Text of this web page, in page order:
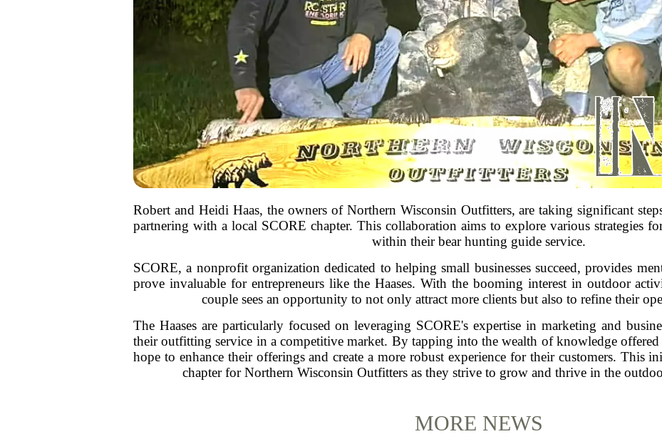
Robert and Heidi Haas, the owners of Northern Wisconsin Outfitters, are taking significant
partnering with a local SCORE chapter. This collaboration aims to explore various strategies
within their bear hunting guide service.
SCORE, a nonprofit organization dedicated to helping small businesses succeed, provides
prove invaluable for entrepreneurs like the Haases. With the booming interest in outdoor
couple sees an opportunity to not only attract more clients but also to refine their
The Haases are particularly focused on leveraging SCORE's expertise in marketing and
their outfitting service in a competitive market. By tapping into the wealth of knowledge
hope to enhance their offerings and create a more robust experience for their customers. This
chapter for Northern Wisconsin Outfitters as they strive to grow and thrive in the
MORE NEWS